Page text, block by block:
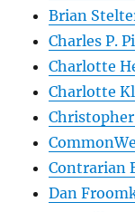
Brian
Charles P.
Charlotte
Charlotte
Contrarian
Dan